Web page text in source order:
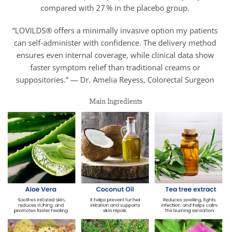
compared with 27 % in the placebo group.
“LOVILDS® offers a minimally invasive option my patients
can self‑administer with confidence. The delivery method
ensures even internal coverage, while clinical data show
faster symptom relief than traditional creams or
suppositories.” — Dr. Amelia Reyess, Colorectal Surgeon
Main Ingredients